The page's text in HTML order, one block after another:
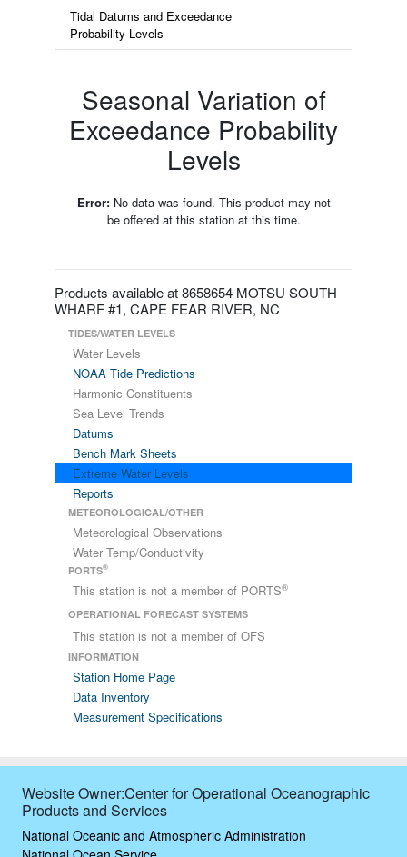
Tidal Datums and Exceedance
Probability Levels
Seasonal Variation of
Exceedance Probability
Levels
Error:No data was found. This product may not
be offered at this station at this time.
Products available at 8658654 MOTSU SOUTH
WHARF #1, CAPE FEAR RIVER, NC
TIDES/WATER LEVELS
Water Levels
NOAA Tide Predictions
Harmonic Constituents
Sea Level Trends
Datums
Bench Mark Sheets
Extreme Water Levels
Reports
METEOROLOGICAL/OTHER
Meteorological Observations
Water Temp/Conductivity
PORTS®
This station is not a member of PORTS®
OPERATIONAL FORECAST SYSTEMS
This station is not a member of OFS
INFORMATION
Station Home Page
Data Inventory
Measurement Specifications
Website Owner:Center for Operational Oceanographic
Products and Services
National Oceanic and Atmospheric Administration